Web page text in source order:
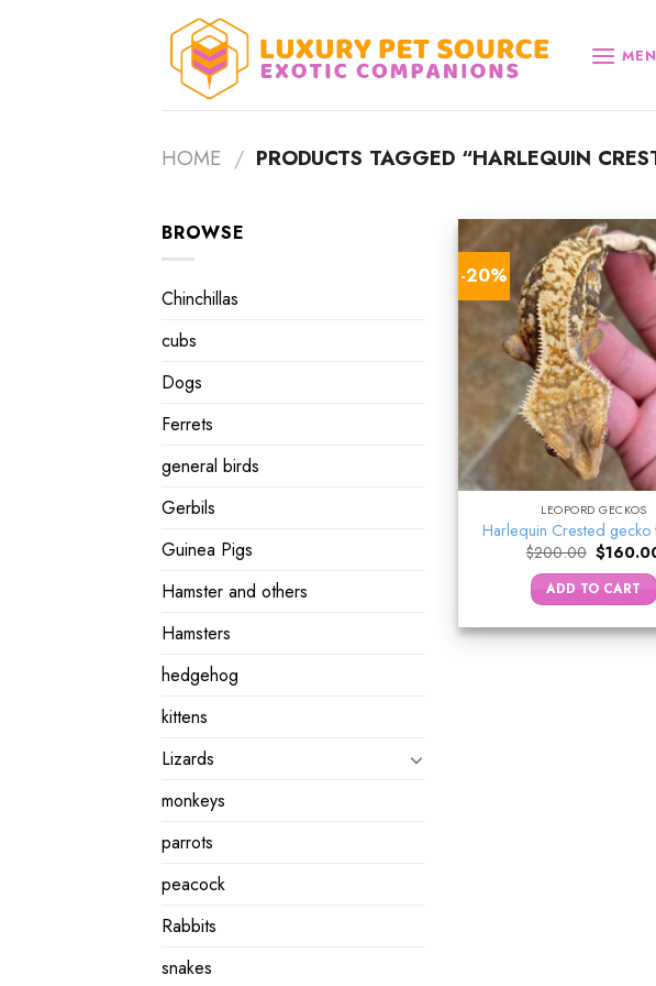
HOME / PRODUCTS TAGGED “HARLEQUIN
BROWSE
Chinchillas
cubs
Dogs
Ferrets
general birds
Gerbils
Guinea Pigs
Hamster and others
Hamsters
hedgehog
kittens
Lizards
monkeys
parrots
peacock
Rabbits
snakes
-20%
LEOPORD GECKOS
Harlequin Crested gecko
$200.00 Original
price
was:
$200.00.
$
ADD TO CART